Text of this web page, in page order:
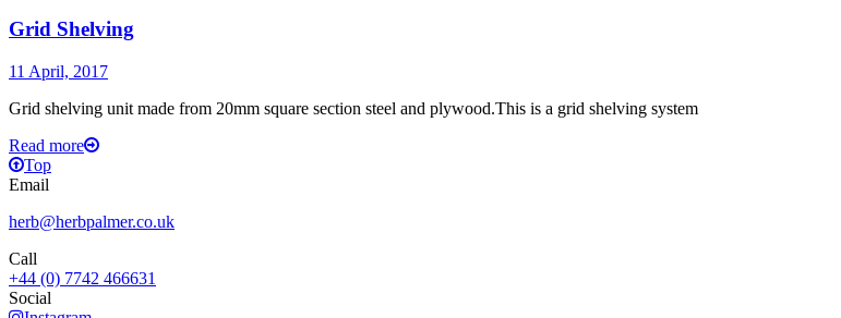
Grid Shelving
11 April, 2017
Grid shelving unit made from 20mm square section steel and plywood.This is a grid shelving system
Read more
Top
Email
herb@herbpalmer.co.uk
Call
+44 (0) 7742 466631
Social